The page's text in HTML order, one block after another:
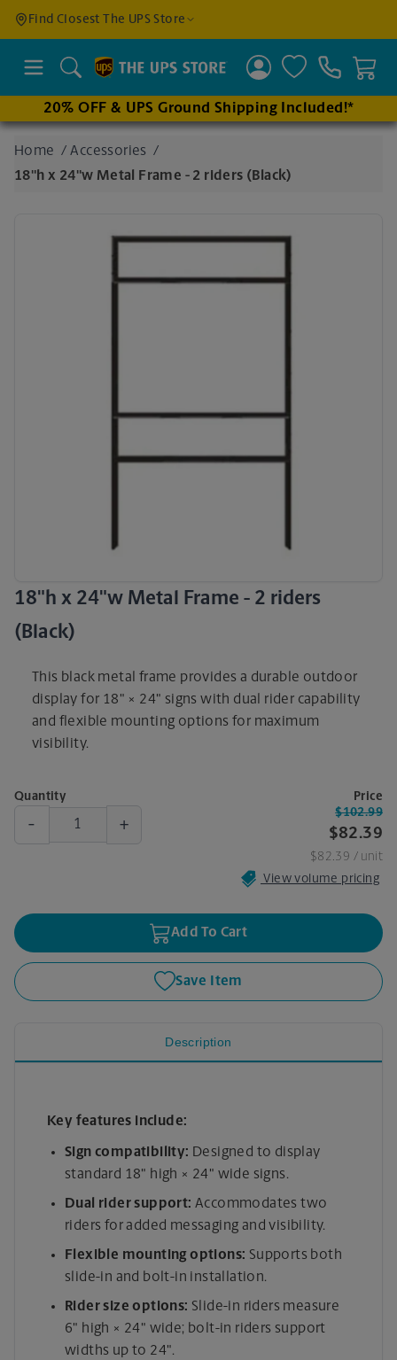
Find Closest The UPS Store
address
stores
Search
20% OFF & UPS Ground Shipping Included!*
Home / Accessories /
18"h x 24"w Metal Frame - 2 riders (Black)
18"h x 24"w Metal Frame - 2 riders
(Black)
This black metal frame provides a durable outdoor
display for 18" × 24" signs with dual rider capability
and flexible mounting options for maximum
visibility.
Quantity
- +
Price
$82.39
$102.99
$82.39 / unit
View volume pricing
Add To Cart
Save Item
Description
Key features include:
Sign compatibility: Designed to display
standard 18" high × 24" wide signs.
Dual rider support: Accommodates two
riders for added messaging and visibility.
Flexible mounting options: Supports both
slide-in and bolt-in installation.
Rider size options: Slide-in riders measure
6" high × 24" wide; bolt-in riders support
widths up to 24".